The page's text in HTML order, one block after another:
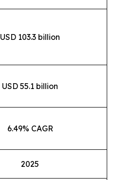
USD 103.3 billion
USD 55.1 billion
6.49% CAGR
2025